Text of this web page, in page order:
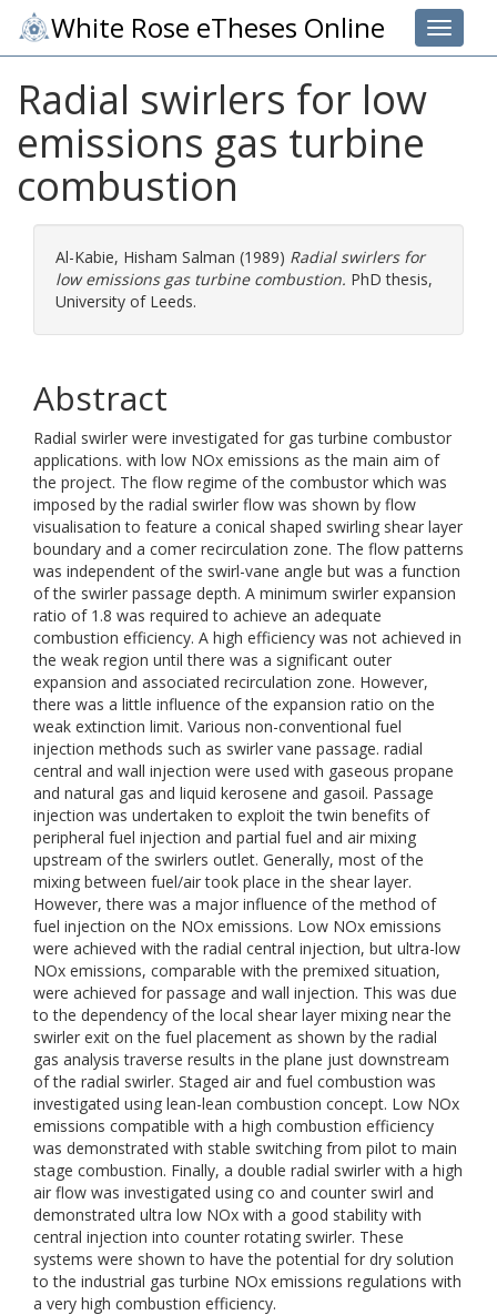
Toggle
White Rose eTheses Online
Radial swirlers for low
emissions gas turbine
combustion
Al-Kabie, Hisham Salman (1989) Radial swirlers for
low emissions gas turbine combustion. PhD thesis,
University of Leeds.
Abstract
Radial swirler were investigated for gas turbine combustor
applications. with low NOx emissions as the main aim of
the project. The flow regime of the combustor which was
imposed by the radial swirler flow was shown by flow
visualisation to feature a conical shaped swirling shear layer
boundary and a comer recirculation zone. The flow patterns
was independent of the swirl-vane angle but was a function
of the swirler passage depth. A minimum swirler expansion
ratio of 1.8 was required to achieve an adequate
combustion efficiency. A high efficiency was not achieved in
the weak region until there was a significant outer
expansion and associated recirculation zone. However,
there was a little influence of the expansion ratio on the
weak extinction limit. Various non-conventional fuel
injection methods such as swirler vane passage. radial
central and wall injection were used with gaseous propane
and natural gas and liquid kerosene and gasoil. Passage
injection was undertaken to exploit the twin benefits of
peripheral fuel injection and partial fuel and air mixing
upstream of the swirlers outlet. Generally, most of the
mixing between fuel/air took place in the shear layer.
However, there was a major influence of the method of
fuel injection on the NOx emissions. Low NOx emissions
were achieved with the radial central injection, but ultra-low
NOx emissions, comparable with the premixed situation,
were achieved for passage and wall injection. This was due
to the dependency of the local shear layer mixing near the
swirler exit on the fuel placement as shown by the radial
gas analysis traverse results in the plane just downstream
of the radial swirler. Staged air and fuel combustion was
investigated using lean-lean combustion concept. Low NOx
emissions compatible with a high combustion efficiency
was demonstrated with stable switching from pilot to main
stage combustion. Finally, a double radial swirler with a high
air flow was investigated using co and counter swirl and
demonstrated ultra low NOx with a good stability with
central injection into counter rotating swirler. These
systems were shown to have the potential for dry solution
to the industrial gas turbine NOx emissions regulations with
a very high combustion efficiency.